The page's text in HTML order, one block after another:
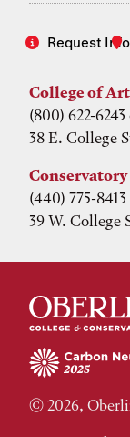
Request Info
College of
(800) 622-
38 E. College
(440) 775-8413
39 W. College
© 2026,